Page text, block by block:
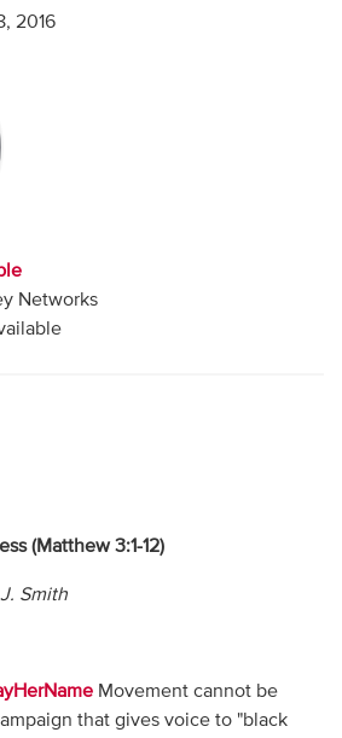
2016
Networks
(Matthew 3:1-12)
Smith
Movement cannot be
that gives voice to "black